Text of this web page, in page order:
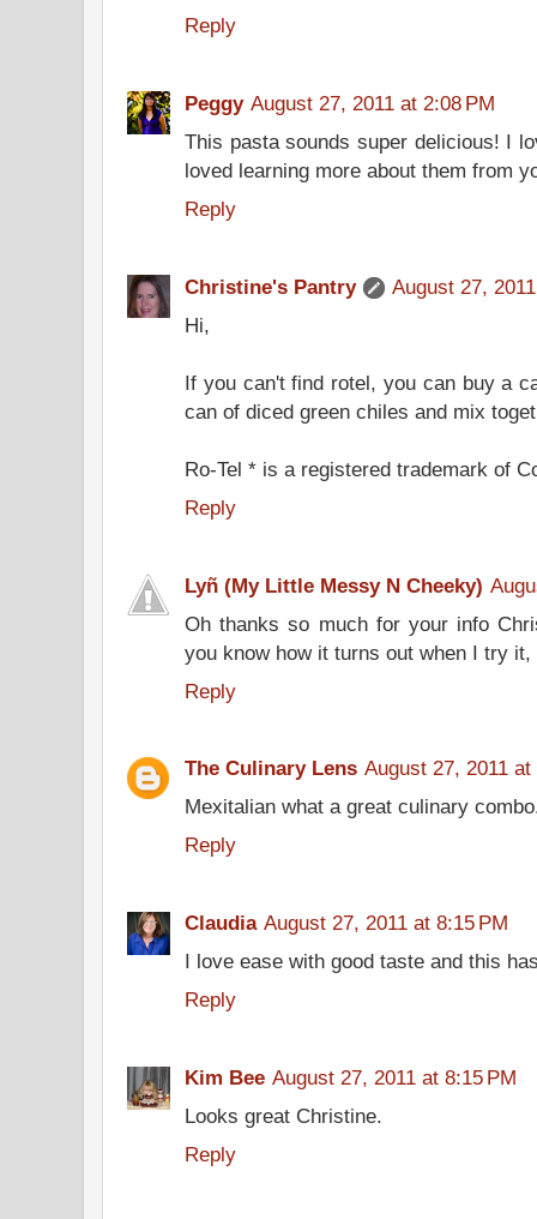
Reply
Peggy August 27, 2011 at 2:08 PM
This pasta sounds super delicious! I
loved learning more about them from
Reply
Christine's Pantry
August 27,
Hi,
If you can't find rotel, you can buy a
can of diced green chiles and mix
Ro-Tel * is a registered trademark of
Reply
Lyñ (My Little Messy N Cheeky)
Oh thanks so much for your info
you know how it turns out when I try
Reply
The Culinary Lens August 27, 2011 at
Mexitalian what a great culinary
Reply
Claudia August 27, 2011 at 8:15 PM
I love ease with good taste and this
Reply
Kim Bee August 27, 2011 at 8:15 PM
Looks great Christine.
Reply